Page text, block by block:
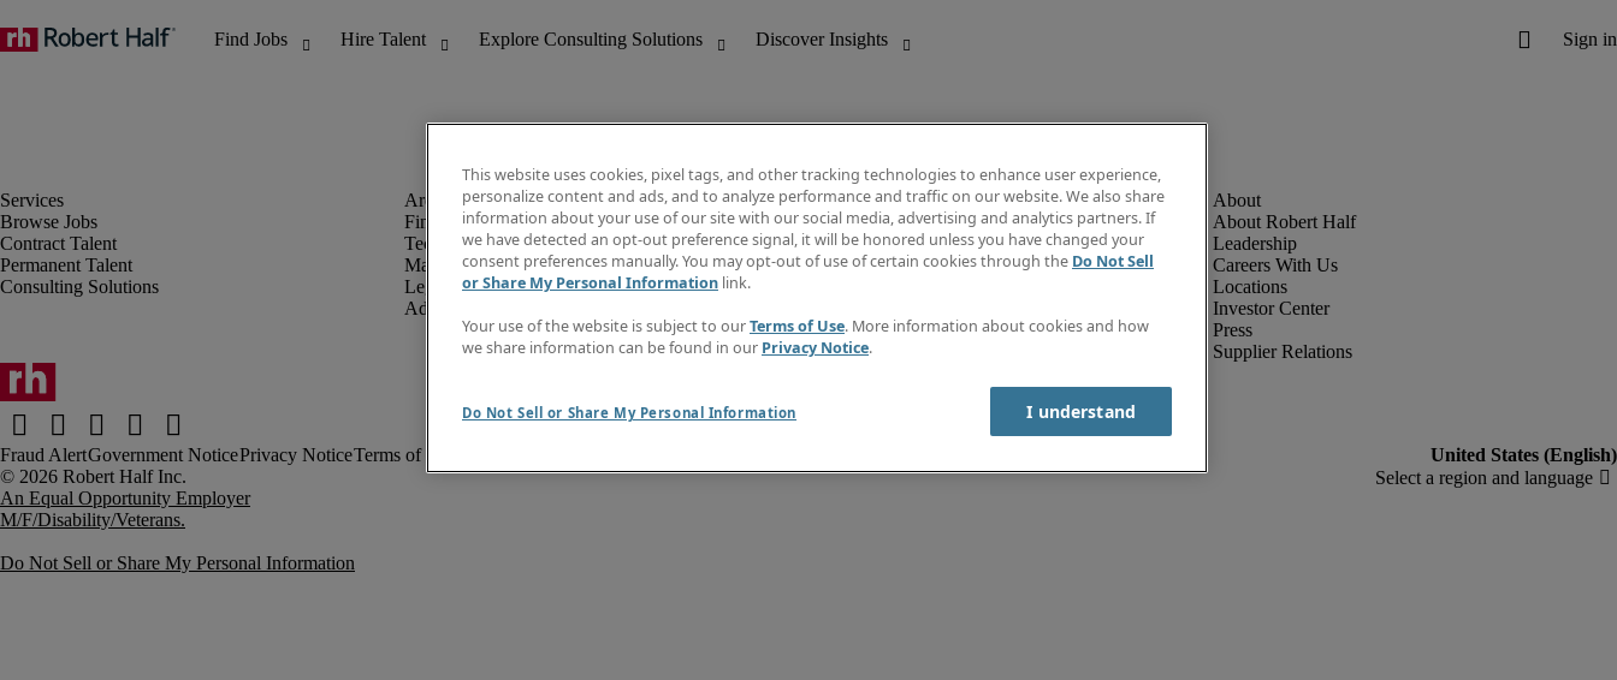
Browse Jobs
Contract Talent
Permanent Talent
Consulting Solutions
Finance & Accounting
Technology
Marketing & Creative
Legal
Administrative & Customer Support
Discover Insights
Invoice
Job Directory
Create a job alert
Contact Us
About Robert Half
Leadership
Careers With Us
Locations
Investor Center
Press
Supplier Relations
Fraud AlertGovernment NoticePrivacy NoticeTerms of Use
An Equal Opportunity Employer
M/F/Disability/Veterans.
Do Not Sell or Share My Personal Information
This website uses cookies, pixel tags, and other tracking technologies to enhance user experience,
personalize content and ads, and to analyze performance and traffic on our website. We also share
information about your use of our site with our social media, advertising and analytics partners. If
we have detected an opt-out preference signal, it will be honored unless you have changed your
consent preferences manually. You may opt-out of use of certain cookies through the Do Not Sell
or Share My Personal Information link.
Your use of the website is subject to ourTerms of Use. More information about cookies and how
we share information can be found in our Privacy Notice.
Do Not Sell or Share My Personal Information I understand